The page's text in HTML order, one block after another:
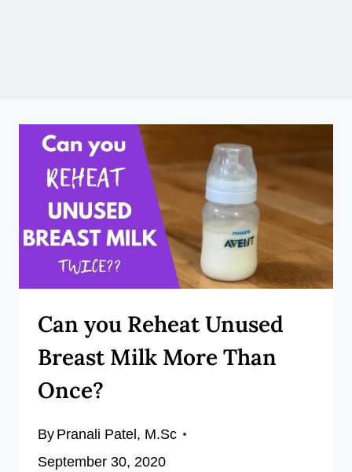
Can you Reheat Unused
Breast Milk More Than
Once?
By Pranali Patel, M.Sc
September 30, 2020